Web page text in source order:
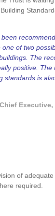
of two
The
positive. The
standards is
Chief
of adequate
required.